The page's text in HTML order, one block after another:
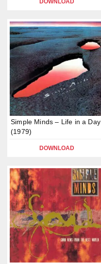
DOWNLOAD
Simple Minds – Life in a Day
(1979)
DOWNLOAD